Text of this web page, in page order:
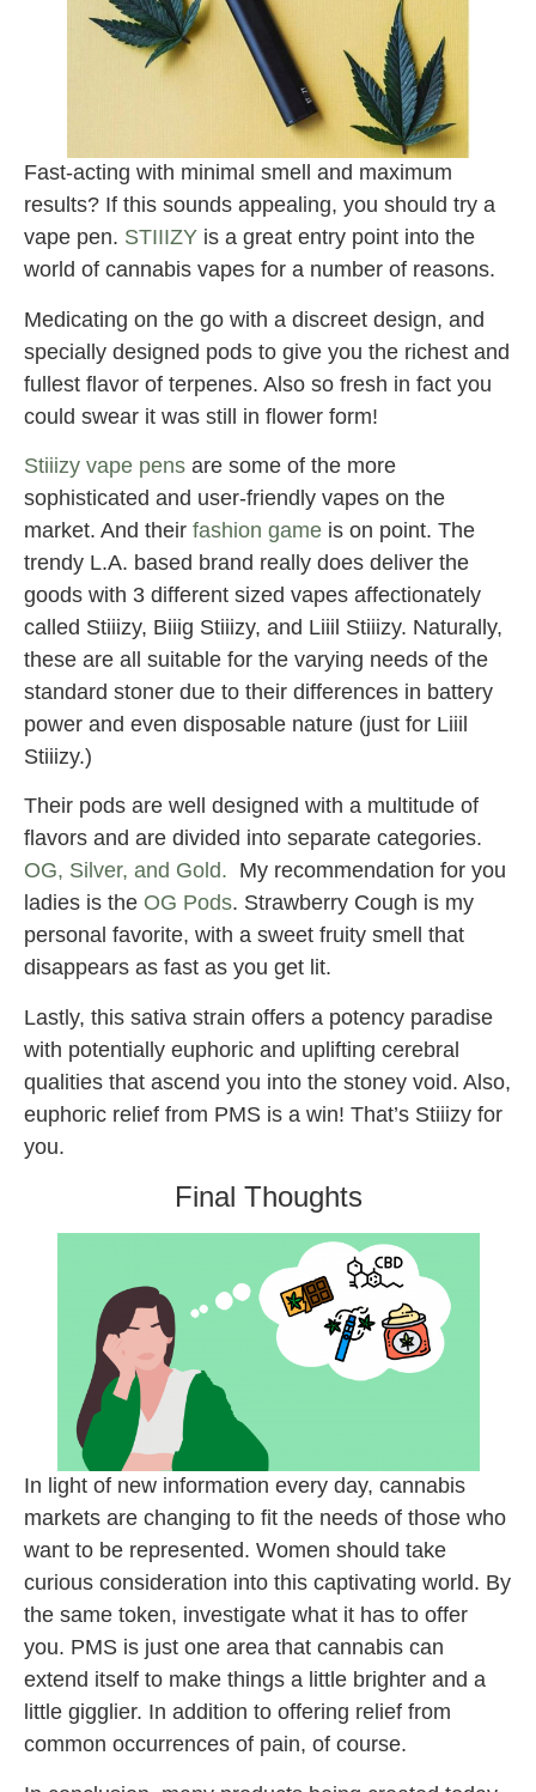
Fast-acting with minimal smell and maximum
results? If this sounds appealing, you should try a
vape pen. STIIIZY is a great entry point into the
world of cannabis vapes for a number of reasons.
Medicating on the go with a discreet design, and
specially designed pods to give you the richest and
fullest flavor of terpenes. Also so fresh in fact you
could swear it was still in flower form!
Stiiizy vape pens are some of the more
sophisticated and user-friendly vapes on the
market. And their fashion game is on point. The
trendy L.A. based brand really does deliver the
goods with 3 different sized vapes affectionately
called Stiiizy, Biiig Stiiizy, and Liiil Stiiizy. Naturally,
these are all suitable for the varying needs of the
standard stoner due to their differences in battery
power and even disposable nature (just for Liiil
Stiiizy.)
Their pods are well designed with a multitude of
flavors and are divided into separate categories.
OG, Silver, and Gold. My recommendation for you
ladies is the OG Pods. Strawberry Cough is my
personal favorite, with a sweet fruity smell that
disappears as fast as you get lit.
Lastly, this sativa strain offers a potency paradise
with potentially euphoric and uplifting cerebral
qualities that ascend you into the stoney void. Also,
euphoric relief from PMS is a win! That’s Stiiizy for
you.
Final Thoughts
In light of new information every day, cannabis
markets are changing to fit the needs of those who
want to be represented. Women should take
curious consideration into this captivating world. By
the same token, investigate what it has to offer
you. PMS is just one area that cannabis can
extend itself to make things a little brighter and a
little gigglier. In addition to offering relief from
common occurrences of pain, of course.